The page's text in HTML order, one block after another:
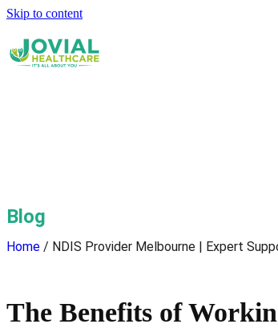
Skip to content
Blog
Home / NDIS Provider Melbourne | Expert
The Benefits of